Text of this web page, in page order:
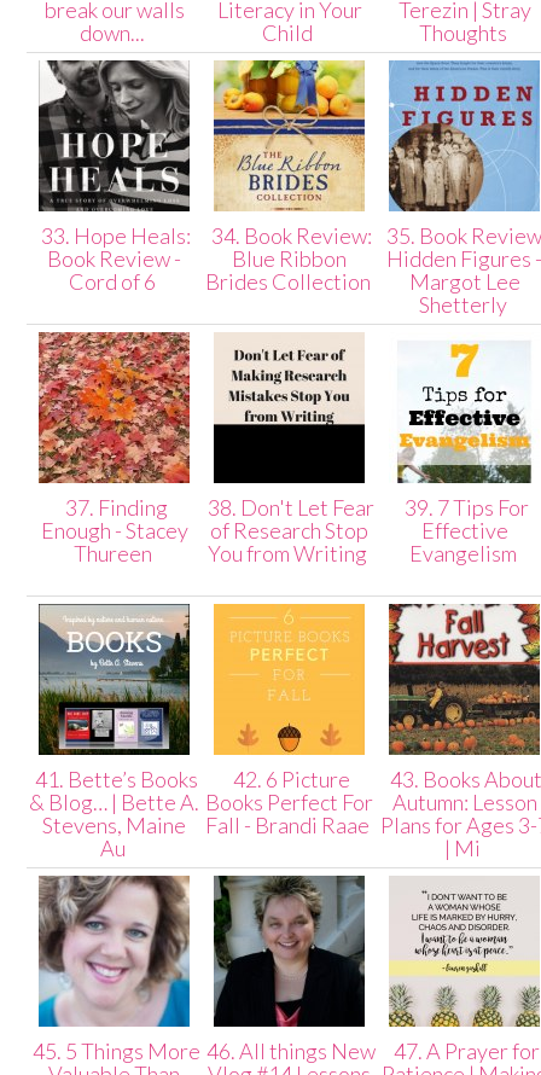
break our walls
down...
Literacy in Your
Child
Terezin | Stray
Thoughts
33. Hope Heals:
Book Review -
Cord of 6
34. Book Review:
Blue Ribbon
Brides Collection
35. Book
Hidden Figures
Margot Lee
Shetterly
37. Finding
Enough - Stacey
Thureen
38. Don't Let Fear
of Research Stop
You from Writing
39. 7 Tips For
Effective
Evangelism
41. Bette’s Books
& Blog… | Bette A.
Stevens, Maine
Au
42. 6 Picture
Books Perfect For
Fall - Brandi Raae
43. Books
Autumn: Lesson
Plans for Ages
| Mi
45. 5 Things More 46. All things New
47. A Prayer for